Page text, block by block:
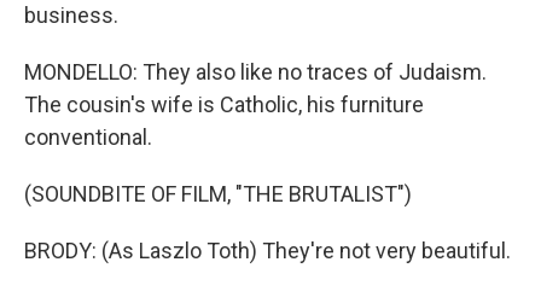
business.
MONDELLO: They also like no traces of Judaism.
The cousin's wife is Catholic, his furniture
conventional.
(SOUNDBITE OF FILM, "THE BRUTALIST")
BRODY: (As Laszlo Toth) They're not very beautiful.